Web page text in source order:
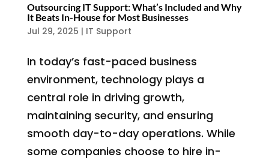
Outsourcing IT Support: What’s Included and Why
It Beats In-House for Most Businesses
Jul 29, 2025 | IT Support
In today’s fast-paced business
environment, technology plays a
central role in driving growth,
maintaining security, and ensuring
smooth day-to-day operations. While
some companies choose to hire in-